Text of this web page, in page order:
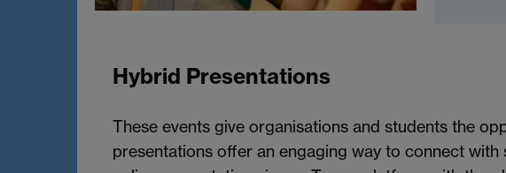
Hybrid Presentations
These events give organisations and students the
presentations offer an engaging way to connect